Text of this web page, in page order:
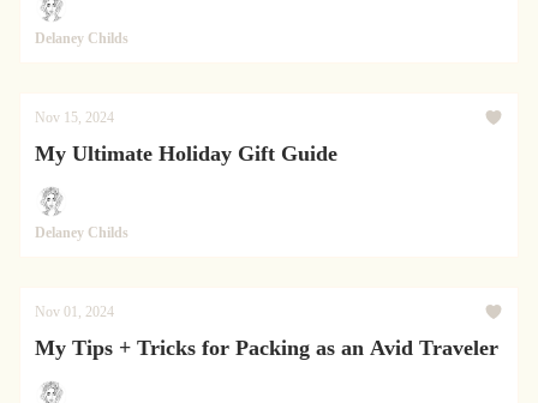
Delaney Childs
Nov 15, 2024
My Ultimate Holiday Gift Guide
Delaney Childs
Nov 01, 2024
My Tips + Tricks for Packing as an Avid Traveler